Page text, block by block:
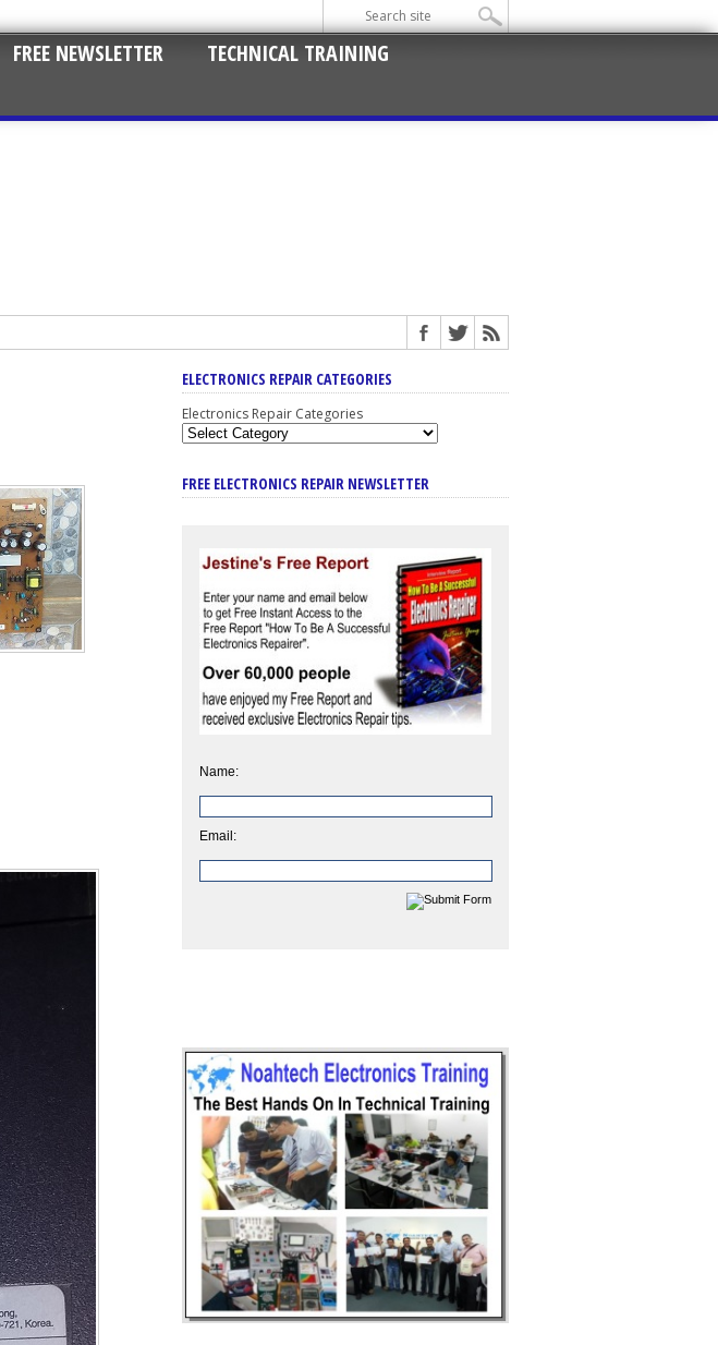
FREE NEWSLETTER
TECHNICAL TRAINING
ELECTRONICS REPAIR CATEGORIES
Electronics Repair Categories
FREE ELECTRONICS REPAIR NEWSLETTER
Name:
Email: